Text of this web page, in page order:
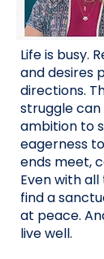
Life is busy.
and desires
directions.
struggle can
ambition to
eagerness
ends meet,
Even with
find a
at peace.
live well.